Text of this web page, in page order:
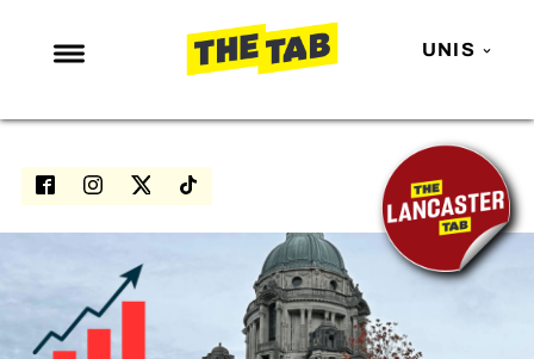
UNIS
NEWS
ENTERTAINMENT
LOVE ISLAND
NETFLIX
TRENDS